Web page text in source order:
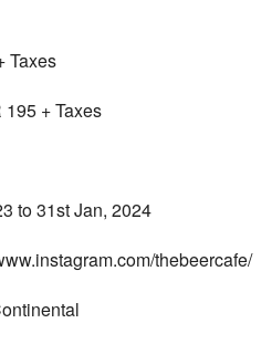
Taxes
+ Taxes
to 31st Jan, 2024
thebeercafe/